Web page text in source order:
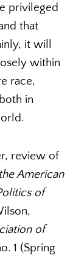
privileged
that
it will
within
race,
in
review of
American
of
of
1 (Spring